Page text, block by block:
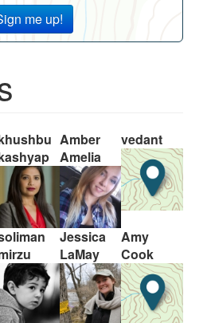
me up!
Amber
Amelia
vedant
Jessica
LaMay
Amy
Cook